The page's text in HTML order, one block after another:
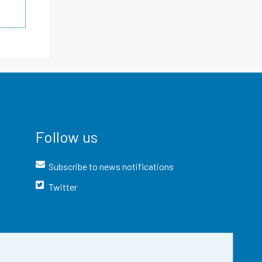
Follow us
Subscribe to news notifications
Twitter